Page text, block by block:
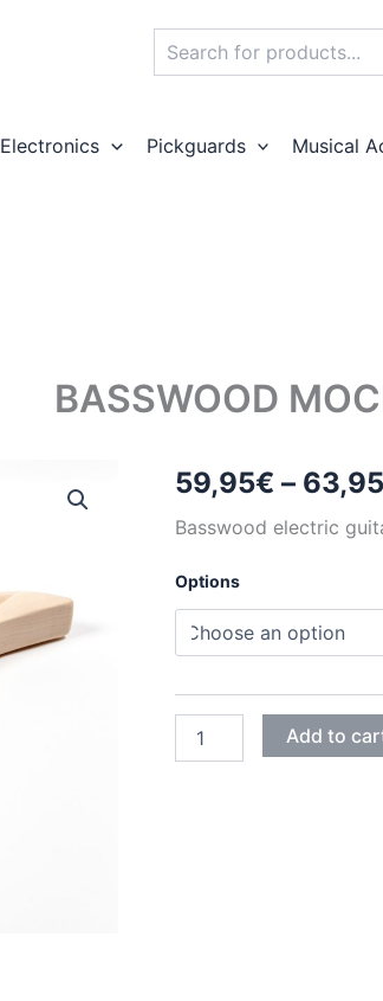
Electronics Pickguards Musical
BASSWOOD
59,95€ – 63,95
Basswood electric
Options
MOCKINGBIRD
Add to